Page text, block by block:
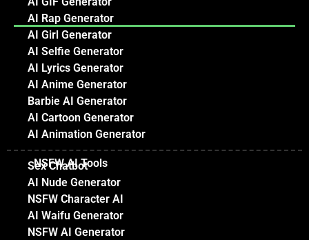
AI Rap Generator
AI Girl Generator
AI Selfie Generator
AI Lyrics Generator
AI Anime Generator
Barbie AI Generator
AI Cartoon Generator
AI Animation Generator
NSFW AI Tools
Sex Chatbot
AI Nude Generator
NSFW Character AI
AI Waifu Generator
NSFW AI Generator